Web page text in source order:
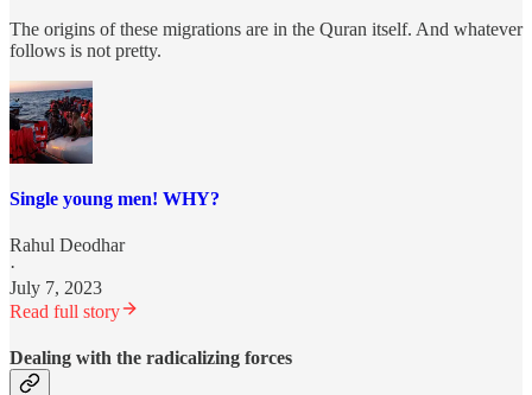
The origins of these migrations are in the Quran itself. And whatever
follows is not pretty.
Single young men! WHY?
Rahul Deodhar
·
July 7, 2023
Read full story
Dealing with the radicalizing forces